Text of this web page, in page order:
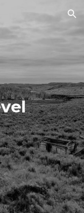
Skip to navigation